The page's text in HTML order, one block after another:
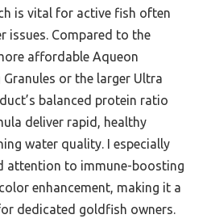
is vital for active fish often
issues. Compared to the
affordable Aqueon
or the larger Ultra
balanced protein ratio
deliver rapid, healthy
water quality. I especially
attention to immune-boosting
enhancement, making it a
dedicated goldfish owners.